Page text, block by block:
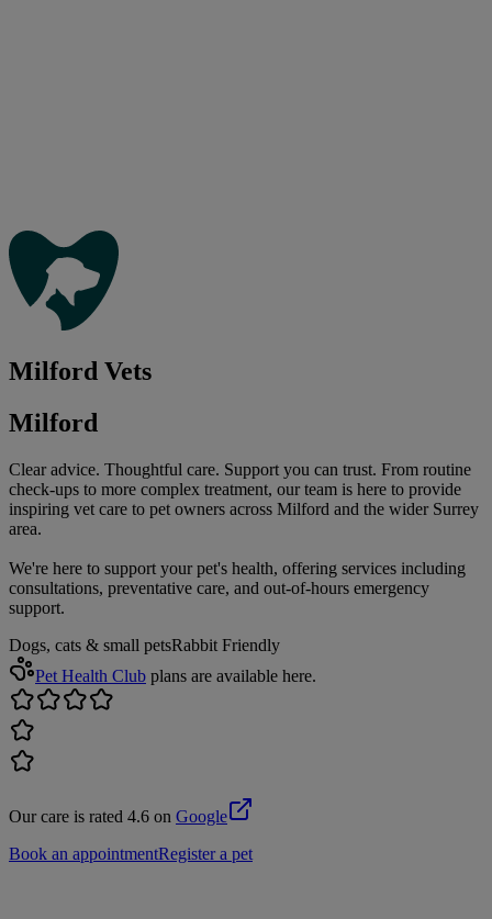
Milford Vets
Milford
Clear advice. Thoughtful care. Support you can trust. From routine
check-ups to more complex treatment, our team is here to provide
inspiring vet care to pet owners across Milford and the wider Surrey
area.
We're here to support your pet's health, offering services including
consultations, preventative care, and out-of-hours emergency
support.
Dogs, cats & small petsRabbit Friendly
Pet Health Club plans are available here.
Our care is rated 4.6 on Google
Book an appointmentRegister a pet